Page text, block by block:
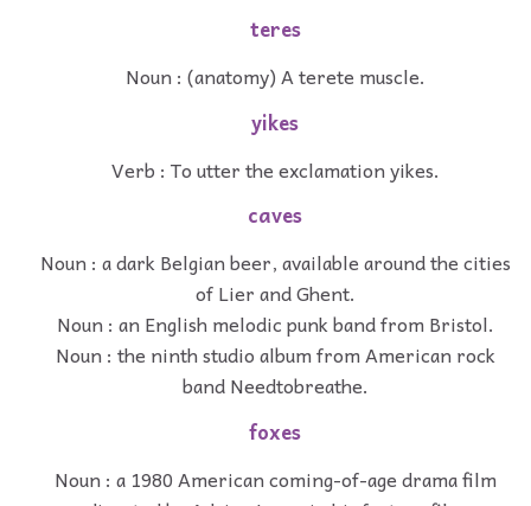
teres
Noun : (anatomy) A terete muscle.
yikes
Verb : To utter the exclamation yikes.
caves
Noun : a dark Belgian beer, available around the cities
of Lier and Ghent.
Noun : an English melodic punk band from Bristol.
Noun : the ninth studio album from American rock
band Needtobreathe.
foxes
Noun : a 1980 American coming-of-age drama film